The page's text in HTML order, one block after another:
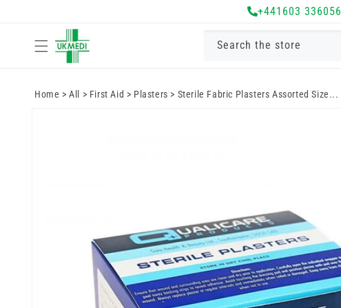
+441603 336056
Search the store
Home >All > First Aid > Plasters > Sterile Fabric Plasters Assorted Size...